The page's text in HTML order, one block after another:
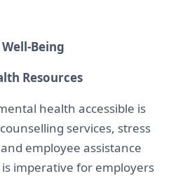
Being
Resources
health accessible is
services, stress
employee assistance
imperative for employers